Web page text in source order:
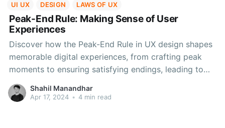
UI UX DESIGN LAWS OF UX
Peak-End Rule: Making Sense of User
Experiences
Discover how the Peak-End Rule in UX design shapes
memorable digital experiences, from crafting peak
moments to ensuring satisfying endings, leading to
increased user happiness and loyalty.
Shahil Manandhar
Apr 17, 2024 • 4 min read